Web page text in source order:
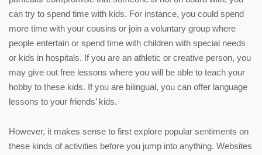
can try to spend time with kids. For instance, you could spend
more time with your cousins or join a voluntary group where
people entertain or spend time with children with special needs
or kids in hospitals. If you are an athletic or creative person, you
may give out free lessons where you will be able to teach your
hobby to these kids. If you are bilingual, you can offer language
lessons to your friends’ kids.
However, it makes sense to first explore popular sentiments on
these kinds of activities before you jump into anything. Websites